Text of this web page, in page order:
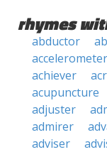
rhymes
abductor
accelerometer
achiever
acupuncture
adjuster
admirer
adviser